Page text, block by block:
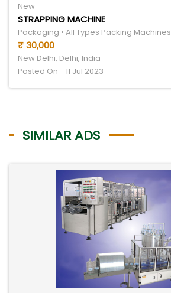
New
STRAPPING MACHINE
Packaging • All Types Packing Machines
₹ 30,000
New Delhi, Delhi, India
Posted On - 11 Jul 2023
SIMILAR ADS